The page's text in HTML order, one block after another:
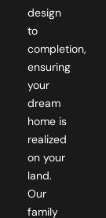
to
completion,
ensuring
your
dream
home is
realized
on your
land.
Our
family
of